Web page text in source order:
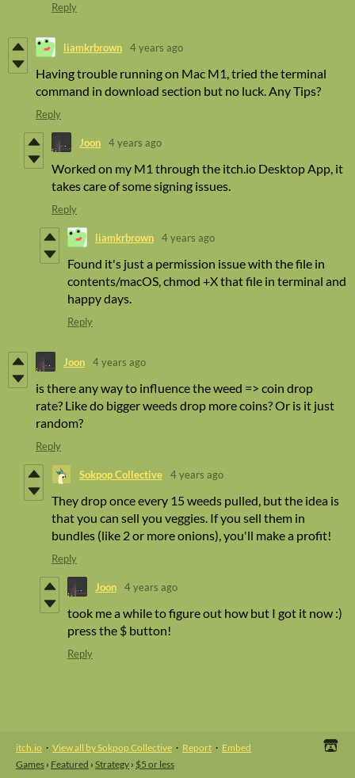
Reply
liamkrbrown 4 years ago
Having trouble running on Mac M1, tried the terminal
command in download section but no luck. Any Tips?
Reply
Joon 4 years ago
Worked on my M1 through the itch.io Desktop App, it
takes care of some signing issues.
Reply
liamkrbrown 4 years ago
Found it's just a permission issue with the file in
contents/macOS, chmod +X that file in terminal and
happy days.
Reply
Joon 4 years ago
is there any way to influence the weed => coin drop
rate? Like do bigger weeds drop more coins? Or is it just
random?
Reply
Sokpop Collective 4 years ago
They drop once every 15 weeds pulled, but the idea is
that you can sell you veggies. If you sell them in
bundles (like 2 or more onions), you'll make a profit!
Reply
Joon 4 years ago
took me a while to figure out how but I got it now :)
press the $ button!
Reply
itch.io · View all by Sokpop Collective · Report · Embed
Games › Featured › Strategy › $5 or less